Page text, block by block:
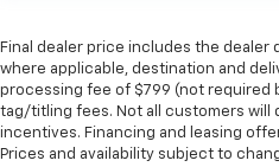
Final dealer price includes the
where applicable, destination and
processing fee of $799 (not required
tag/titling fees. Not all customers will
incentives. Financing and leasing
Prices and availability subject to